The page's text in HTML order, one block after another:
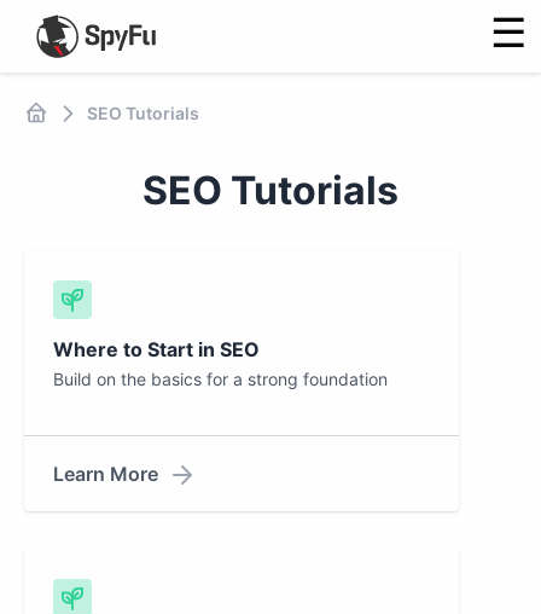
☰
SEO Tutorials
SEO Tutorials
Where to Start in SEO
Build on the basics for a strong foundation
Learn More